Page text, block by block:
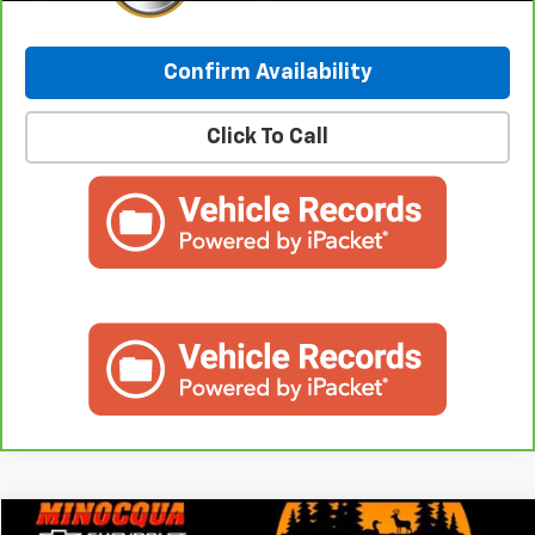
Confirm Availability
Click To Call
Compare Vehicle